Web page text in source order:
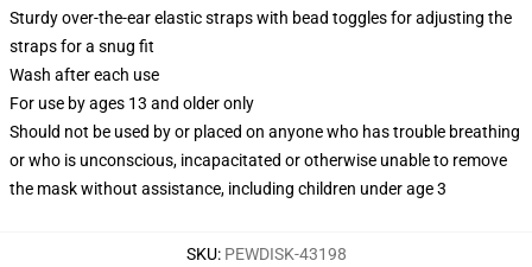
Sturdy over-the-ear elastic straps with bead toggles for adjusting the
straps for a snug fit
Wash after each use
For use by ages 13 and older only
Should not be used by or placed on anyone who has trouble breathing
or who is unconscious, incapacitated or otherwise unable to remove
the mask without assistance, including children under age 3
SKU: PEWDISK-43198